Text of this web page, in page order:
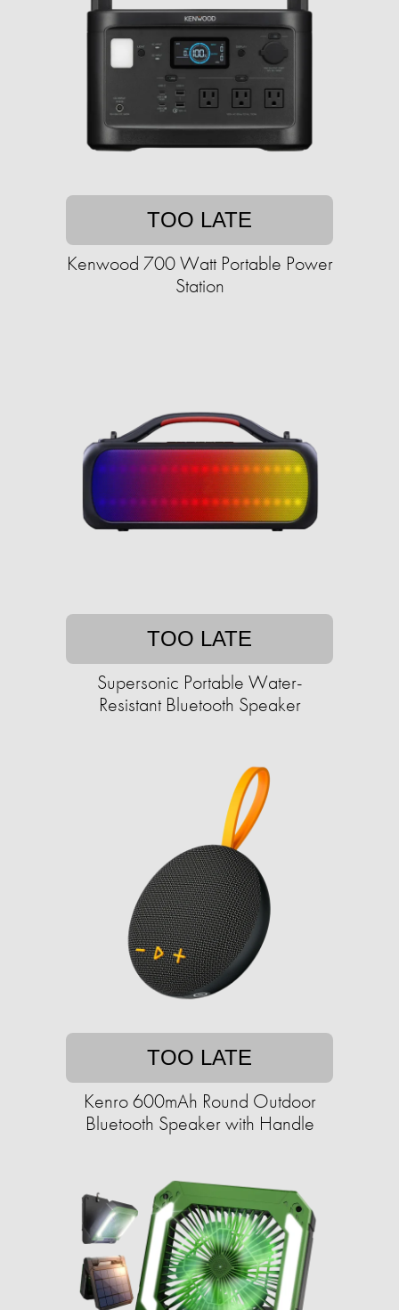
TOO LATE
Kenwood 700 Watt Portable Power
Station
TOO LATE
Supersonic Portable Water-
Resistant Bluetooth Speaker
TOO LATE
Kenro 600mAh Round Outdoor
Bluetooth Speaker with Handle